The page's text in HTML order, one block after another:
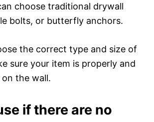
choose traditional drywall
bolts, or butterfly anchors.
the correct type and size of
sure your item is properly and
the wall.
if there are no